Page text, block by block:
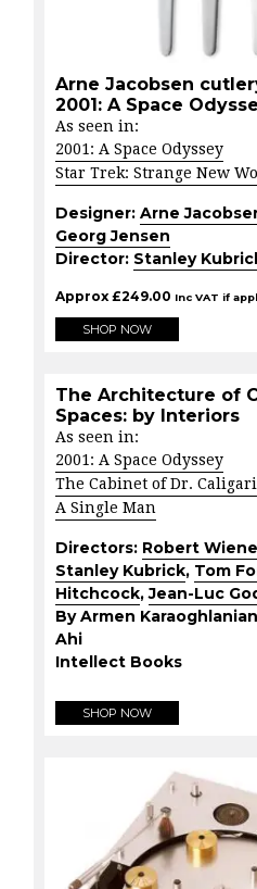
Arne Jacobsen
2001: A Space
As seen in:
2001: A Space Odyssey
Star Trek: Strange New
Designer: Arne
Georg Jensen
Director: Stanley
Approx £249.00 Inc VAT if
SHOP NOW
The Architecture of
Spaces: by Interiors
As seen in:
2001: A Space Odyssey
The Cabinet of Dr. Caligari
A Single Man
Directors: Robert Wiene
Stanley Kubrick, Tom
Hitchcock,Jean-Luc
By Armen
Ahi
Intellect Books
SHOP NOW